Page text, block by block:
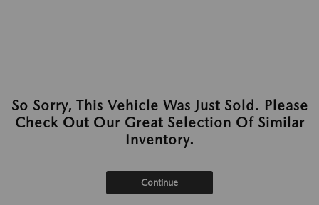
So Sorry, This Vehicle Was Just Sold. Please
Check Out Our Great Selection Of Similar
Inventory.
Continue